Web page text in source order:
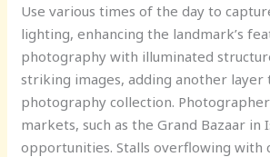
Use various times of the day to
lighting, enhancing the landmark’s
photography with illuminated
striking images, adding another layer
photography collection.
markets, such as the Grand Bazaar in
opportunities. Stalls overflowing with